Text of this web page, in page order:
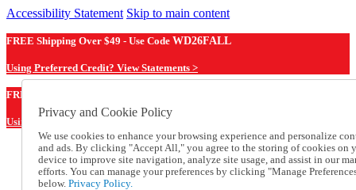
Accessibility Statement Skip to main content
FREE Shipping Over $49 - Use Code WD26FALL
Using Preferred Credit? View Statements >
FREE Shipping Over $49 - Use Code
Using Preferred Credit? View Statements Here >
Catalog Order
Order From a Catalog
Online Catalog
Privacy and Cookie Policy
We use cookies to enhance your browsing experience and personalize
and ads. By clicking "Accept All," you agree to the storing of cookies on
device to improve site navigation, analyze site usage, and assist in our
efforts. You can manage your preferences by clicking "Manage
below. Privacy Policy.